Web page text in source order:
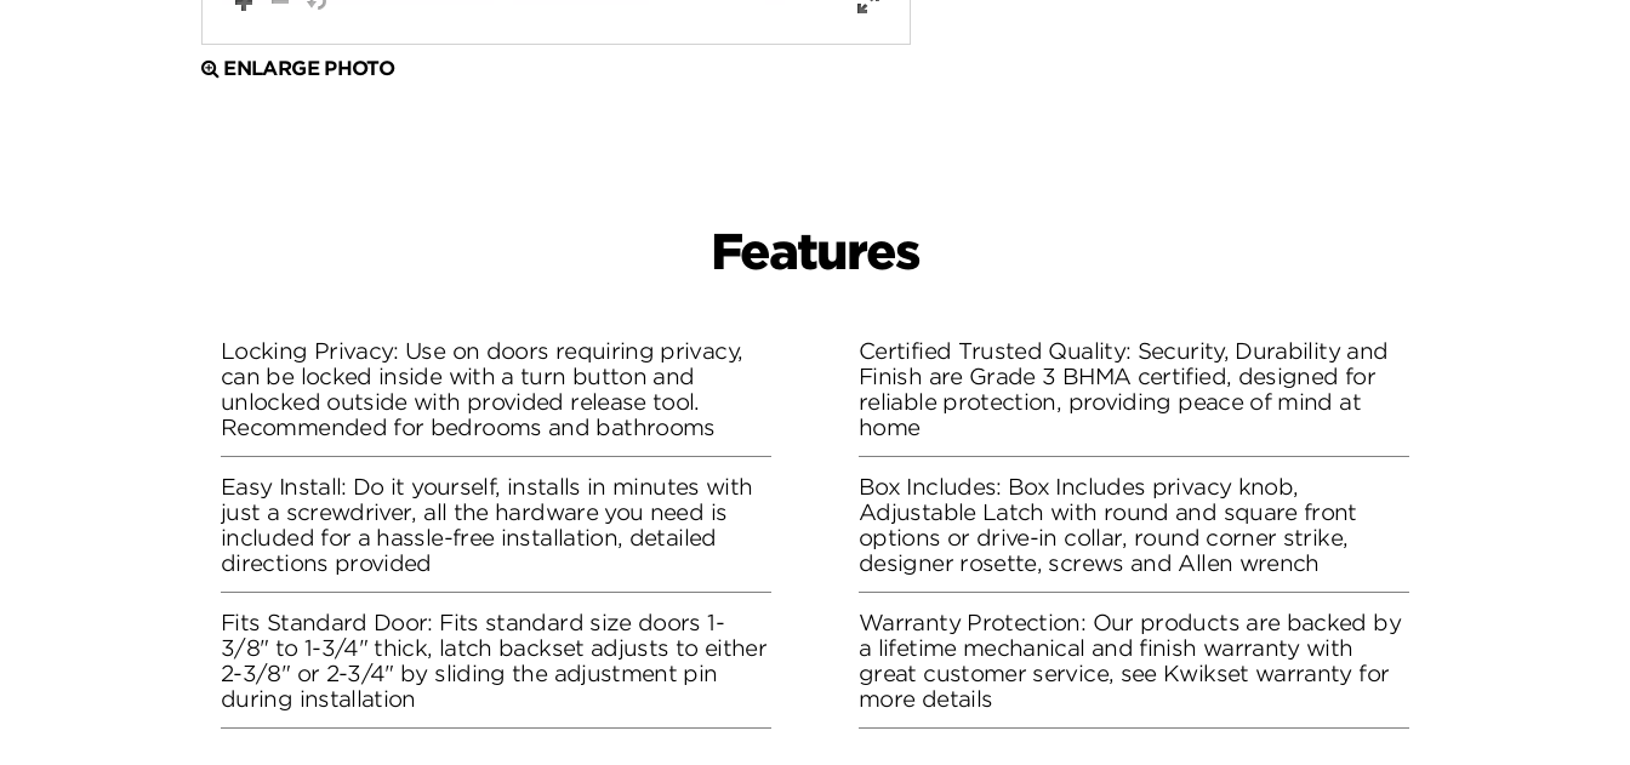
ENLARGE PHOTO
Features
Locking Privacy: Use on doors requiring privacy,
can be locked inside with a turn button and
unlocked outside with provided release tool.
Recommended for bedrooms and bathrooms
Easy Install: Do it yourself, installs in minutes with
just a screwdriver, all the hardware you need is
included for a hassle-free installation, detailed
directions provided
Fits Standard Door: Fits standard size doors 1-
3/8" to 1-3/4" thick, latch backset adjusts to either
2-3/8" or 2-3/4" by sliding the adjustment pin
during installation
Certified Trusted Quality: Security, Durability and
Finish are Grade 3 BHMA certified, designed for
reliable protection, providing peace of mind at
home
Box Includes: Box Includes privacy knob,
Adjustable Latch with round and square front
options or drive-in collar, round corner strike,
designer rosette, screws and Allen wrench
Warranty Protection: Our products are backed by
a lifetime mechanical and finish warranty with
great customer service, see Kwikset warranty for
more details